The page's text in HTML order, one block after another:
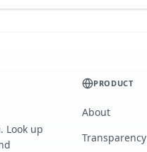
Look up
PRODUCT
About
Transparency